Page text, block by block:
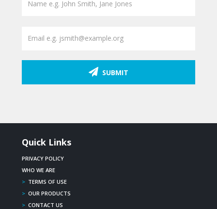
SUBMIT
Quick Links
PRIVACY POLICY
WHO WE ARE
> TERMS OF USE
> OUR PRODUCTS
> CONTACT US